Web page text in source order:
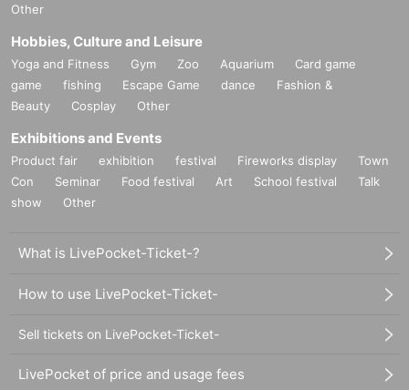
Other
Hobbies, Culture and Leisure
Yoga and Fitness Gym Zoo Aquarium
Card game
game
fishing Escape Game dance
Fashion &
Beauty
Cosplay Other
Exhibitions and Events
Product fair exhibition festival Fireworks display
Town
Con
Seminar Food festival Art School festival
Talk
show
Other
What is LivePocket-Ticket-?
How to use LivePocket-Ticket-
Sell tickets on LivePocket-Ticket-
LivePocket of price and usage fees